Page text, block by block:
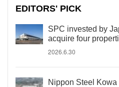
EDITORS' PICK
SPC invested by
acquire four
2026.6.30
Nippon Steel